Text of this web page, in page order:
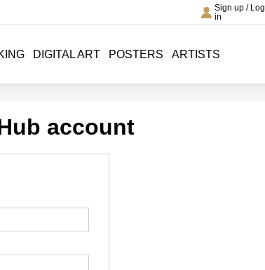
Sign up / Log
in
DIGITAL ART POSTERS ARTISTS
account